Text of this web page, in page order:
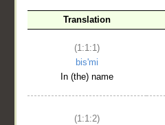
Translation
(1:1:1)
bis'mi
In (the) name
(1:1:2)